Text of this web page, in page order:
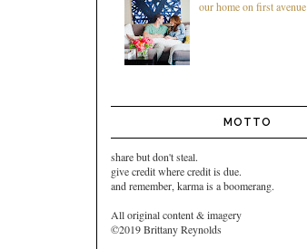
our home on first avenue
MOTTO
share but don't steal.
give credit where credit is due.
and remember, karma is a boomerang.
All original content & imagery
©2019 Brittany Reynolds